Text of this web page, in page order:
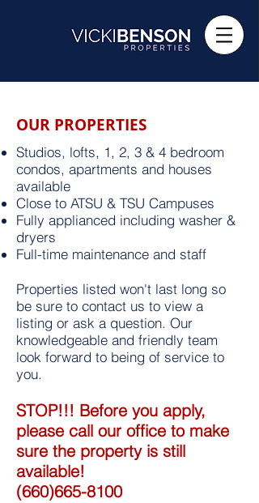
OUR PROPERTIES
Studios, lofts, 1, 2, 3 & 4 bedroom
condos, apartments and houses
available
Close to ATSU & TSU Campuses
Fully applianced including washer &
dryers
Full-time maintenance and staff
Properties listed won't last long so
be sure to contact us to view a
listing or ask a question. Our
knowledgeable and friendly team
look forward to being of service to
you.
STOP!!! Before you apply,
please call our office to make
sure the property is still
available!
(660)665-8100